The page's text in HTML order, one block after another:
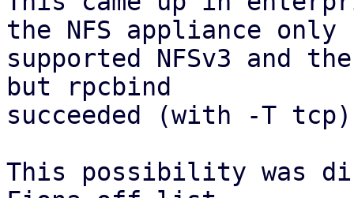
the NFS appliance only
supported NFSv3 and
but rpcbind
succeeded (with -T
This possibility was